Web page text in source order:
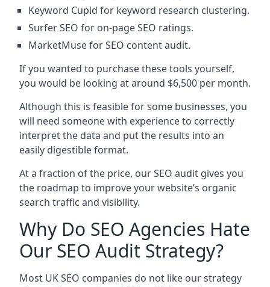
Keyword Cupid for keyword research clustering.
Surfer SEO for on-page SEO ratings.
MarketMuse for SEO content audit.
If you wanted to purchase these tools yourself,
you would be looking at around $6,500 per month.
Although this is feasible for some businesses, you
will need someone with experience to correctly
interpret the data and put the results into an
easily digestible format.
At a fraction of the price, our SEO audit gives you
the roadmap to improve your website’s organic
search traffic and visibility.
Why Do SEO Agencies Hate
Our SEO Audit Strategy?
Most UK SEO companies do not like our strategy